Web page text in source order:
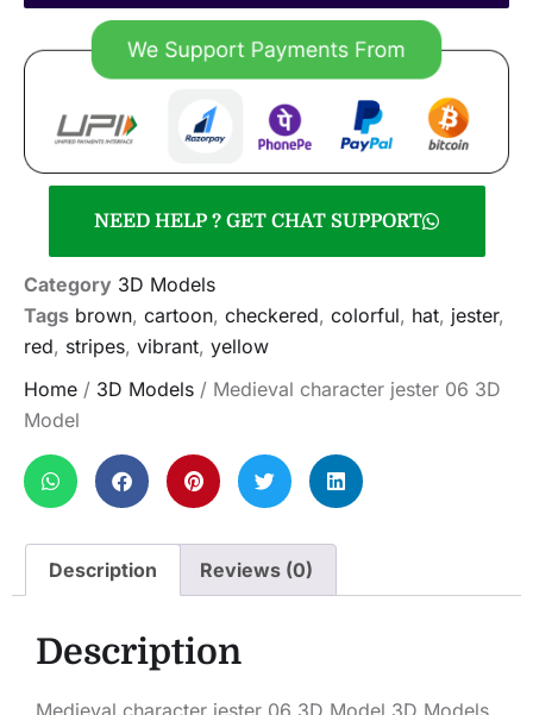
NEED HELP ? GET CHAT SUPPORT
Category 3D Models
Tags brown, cartoon, checkered, colorful, hat, jester,
red, stripes, vibrant, yellow
Home / 3D Models / Medieval character jester 06 3D
Model
Description Reviews (0)
Description